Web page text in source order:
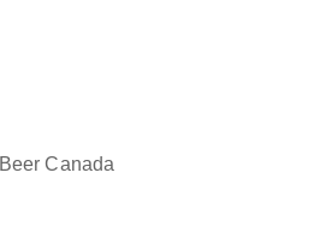
Beer Canada